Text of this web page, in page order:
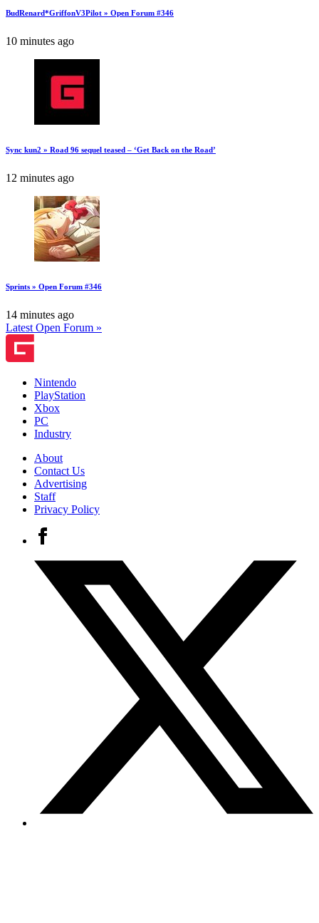
BudRenard*GriffonV3Pilot » Open Forum #346
10 minutes ago
Sync kun2 » Road 96 sequel teased – ‘Get Back on the Road’
12 minutes ago
Sprints » Open Forum #346
14 minutes ago
Latest Open Forum »
Nintendo
PlayStation
Xbox
PC
Industry
About
Contact Us
Advertising
Staff
Privacy Policy